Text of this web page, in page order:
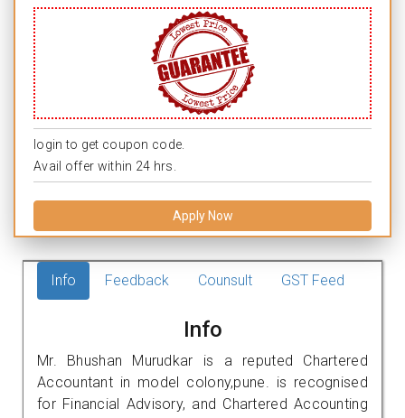
login to get coupon code.
Avail offer within 24 hrs.
Apply Now
Info Feedback Counsult GST Feed
Info
Mr. Bhushan Murudkar is a reputed Chartered
Accountant in model colony,pune. is recognised
for Financial Advisory, and Chartered Accounting